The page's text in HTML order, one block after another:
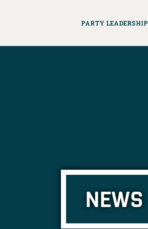
PARTY LEADERSHIP
NEWS